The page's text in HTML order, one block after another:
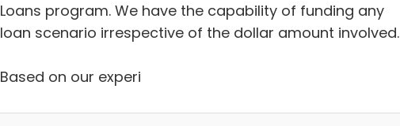
Loans program. We have the capability of funding any
loan scenario irrespective of the dollar amount involved.
Based on our experi